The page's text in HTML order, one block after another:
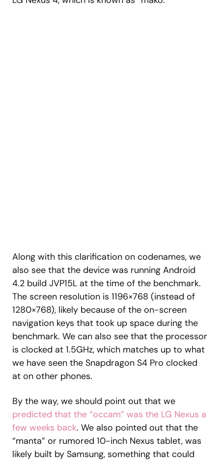
Along with this clarification on codenames, we
also see that the device was running Android
4.2 build JVP15L at the time of the benchmark.
The screen resolution is 1196×768 (instead of
1280×768), likely because of the on-screen
navigation keys that took up space during the
benchmark. We can also see that the processor
is clocked at 1.5GHz, which matches up to what
we have seen the Snapdragon S4 Pro clocked
at on other phones.
By the way, we should point out that we
predicted that the “occam” was the LG Nexus a
few weeks back. We also pointed out that the
“manta” or rumored 10-inch Nexus tablet, was
likely built by Samsung, something that could